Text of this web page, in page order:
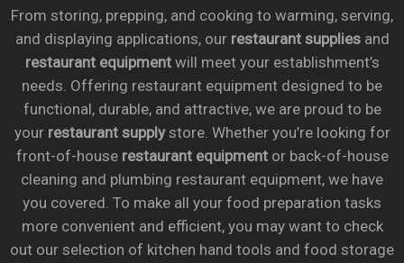
From storing, prepping, and cooking to warming, serving,
and displaying applications, our restaurant suppliesand
restaurant equipmentwill meet your establishment’s
needs. Offering restaurant equipment designed to be
functional, durable, and attractive, we are proud to be
your restaurant supplystore. Whether you’re looking for
front-of-house restaurant equipmentor back-of-house
cleaning and plumbing restaurant equipment, we have
you covered. To make all your food preparation tasks
more convenient and efficient, you may want to check
out our selection of kitchen hand tools and food storage